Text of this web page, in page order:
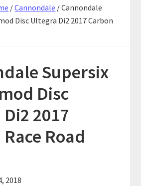
/Cannondale /Cannondale
Disc Ultegra Di2 2017 Carbon
Supersix
Disc
2017
Road
2018